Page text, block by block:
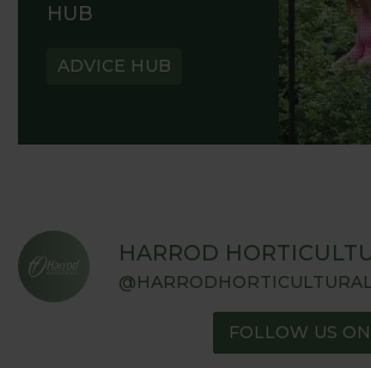
HUB
ADVICE HUB
HARROD
@HARRODHORTICULTURAL
FOLLOW US